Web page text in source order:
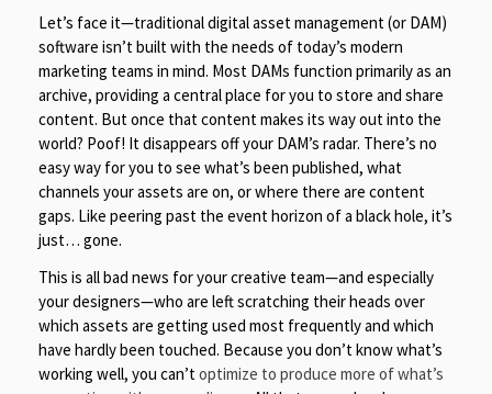
Let’s face it—traditional digital asset management (or DAM)
software isn’t built with the needs of today’s modern
marketing teams in mind. Most DAMs function primarily as an
archive, providing a central place for you to store and share
content. But once that content makes its way out into the
world? Poof! It disappears off your DAM’s radar. There’s no
easy way for you to see what’s been published, what
channels your assets are on, or where there are content
gaps. Like peering past the event horizon of a black hole, it’s
just… gone.
This is all bad news for your creative team—and especially
your designers—who are left scratching their heads over
which assets are getting used most frequently and which
have hardly been touched. Because you don’t know what’s
working well, you can’t optimize to produce more of what’s